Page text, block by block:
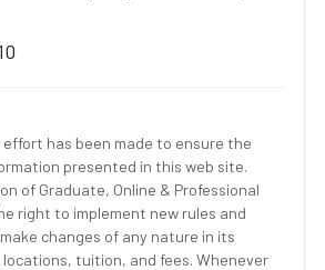
effort has been made to ensure the
presented in this web site.
of Graduate, Online & Professional
right to implement new rules and
changes of any nature in its
tuition, and fees. Whenever